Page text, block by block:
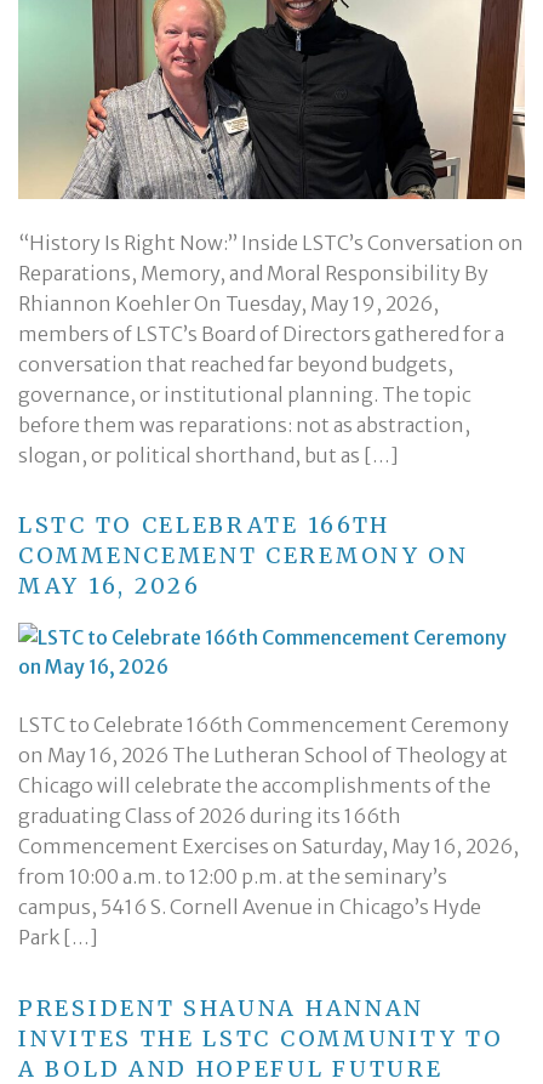
“History Is Right Now:” Inside LSTC’s Conversation on
Reparations, Memory, and Moral Responsibility By
Rhiannon Koehler On Tuesday, May 19, 2026,
members of LSTC’s Board of Directors gathered for a
conversation that reached far beyond budgets,
governance, or institutional planning. The topic
before them was reparations: not as abstraction,
slogan, or political shorthand, but as […]
LSTC TO CELEBRATE 166TH
COMMENCEMENT CEREMONY ON
MAY 16, 2026
LSTC to Celebrate 166th Commencement Ceremony
on May 16, 2026 The Lutheran School of Theology at
Chicago will celebrate the accomplishments of the
graduating Class of 2026 during its 166th
Commencement Exercises on Saturday, May 16, 2026,
from 10:00 a.m. to 12:00 p.m. at the seminary’s
campus, 5416 S. Cornell Avenue in Chicago’s Hyde
Park […]
PRESIDENT SHAUNA HANNAN
INVITES THE LSTC COMMUNITY TO
A BOLD AND HOPEFUL FUTURE